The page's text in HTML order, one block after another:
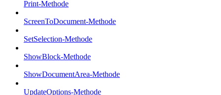
Print-Methode
ScreenToDocument-Methode
SetSelection-Methode
ShowBlock-Methode
ShowDocumentArea-Methode
UpdateOptions-Methode